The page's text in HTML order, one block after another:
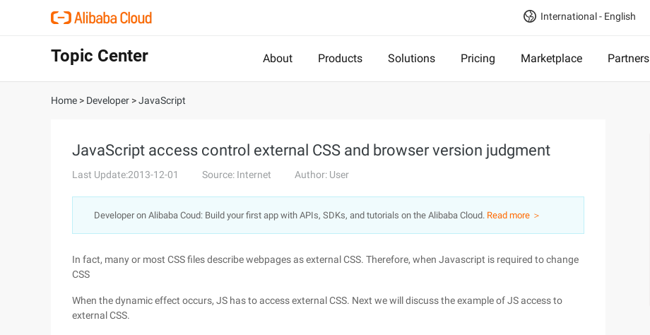
International - English
Topic Center About Products Solutions Pricing Marketplace Partners
Home > Developer >JavaScript
JavaScript access control external CSS and browser version judgment
Last Update:2013-12-01 Source: Internet Author: User
Developer on Alibaba Coud: Build your first app with APIs, SDKs, and tutorials on the Alibaba Cloud. Read more ＞
In fact, many or most CSS files describe webpages as external CSS. Therefore, when Javascript is required to change
CSS
When the dynamic effect occurs, JS has to access external CSS. Next we will discuss the example of JS access to
external CSS.